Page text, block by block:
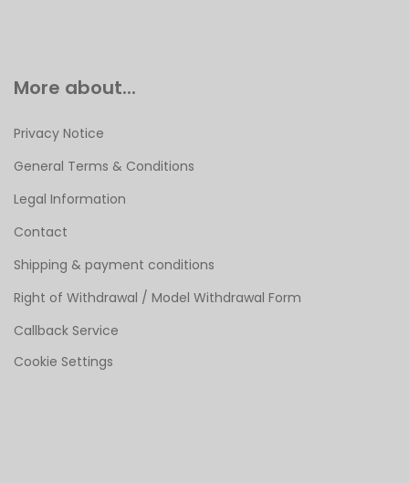
More about...
Privacy Notice
General Terms & Conditions
Legal Information
Contact
Shipping & payment conditions
Right of Withdrawal / Model Withdrawal Form
Callback Service
Cookie Settings